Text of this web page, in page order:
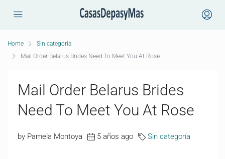
Home
Sin categoría
Mail Order Belarus Brides Need To Meet You At Rose
Mail Order Belarus Brides
Need To Meet You At Rose
by Pamela Montoya 5 años ago Sin categoría